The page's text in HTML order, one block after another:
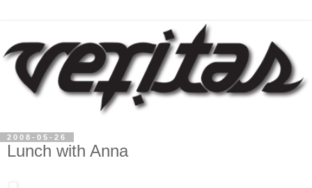
2008-05-26
Lunch with Anna